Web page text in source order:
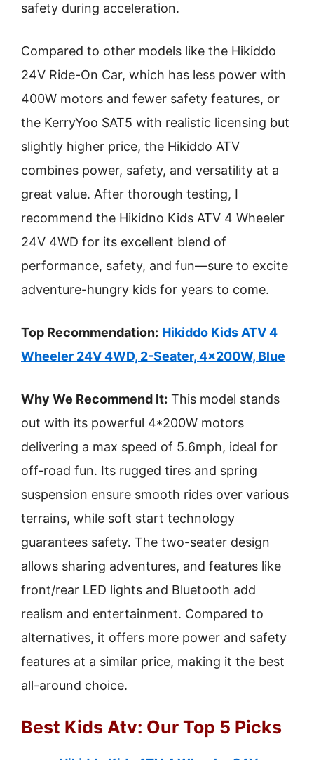
safety during acceleration.
Compared to other models like the Hikiddo
24V Ride-On Car, which has less power with
400W motors and fewer safety features, or
the KerryYoo SAT5 with realistic licensing but
slightly higher price, the Hikiddo ATV
combines power, safety, and versatility at a
great value. After thorough testing, I
recommend the Hikidno Kids ATV 4 Wheeler
24V 4WD for its excellent blend of
performance, safety, and fun—sure to excite
adventure-hungry kids for years to come.
Top Recommendation: Hikiddo Kids ATV 4
Wheeler 24V 4WD, 2-Seater, 4x200W, Blue
Why We Recommend It: This model stands
out with its powerful 4*200W motors
delivering a max speed of 5.6mph, ideal for
off-road fun. Its rugged tires and spring
suspension ensure smooth rides over various
terrains, while soft start technology
guarantees safety. The two-seater design
allows sharing adventures, and features like
front/rear LED lights and Bluetooth add
realism and entertainment. Compared to
alternatives, it offers more power and safety
features at a similar price, making it the best
all-around choice.
Best Kids Atv: Our Top 5 Picks